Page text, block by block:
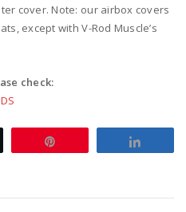
cover. Note: our airbox covers
except with V-Rod Muscle’s
check: